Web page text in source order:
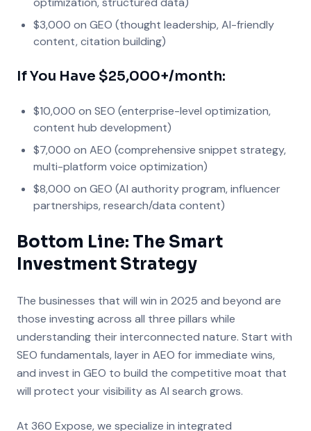
$3,000 on GEO (thought leadership, AI-friendly
content, citation building)
If You Have $25,000+/month:
$10,000 on SEO (enterprise-level optimization,
content hub development)
$7,000 on AEO (comprehensive snippet strategy,
multi-platform voice optimization)
$8,000 on GEO (AI authority program, influencer
partnerships, research/data content)
Bottom Line: The Smart
Investment Strategy
The businesses that will win in 2025 and beyond are
those investing across all three pillars while
understanding their interconnected nature. Start with
SEO fundamentals, layer in AEO for immediate wins,
and invest in GEO to build the competitive moat that
will protect your visibility as AI search grows.
At 360 Expose, we specialize in integrated